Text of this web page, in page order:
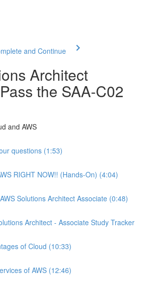
and Continue
Architect
the SAA-C02
and AWS
questions (1:53)
RIGHT NOW!! (Hands-On) (4:04)
Solutions Architect Associate (0:48)
Architect - Associate Study Tracker
of Cloud (10:33)
of AWS (12:46)